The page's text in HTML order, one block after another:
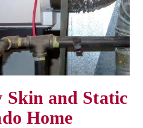
Skin and Static
Home